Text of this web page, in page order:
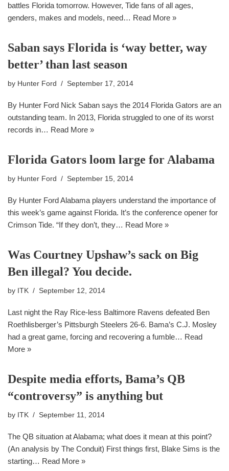
battles Florida tomorrow. However, Tide fans of all ages,
genders, makes and models, need… Read More »
Saban says Florida is ‘way better, way
better’ than last season
by Hunter Ford September 17, 2014
By Hunter Ford Nick Saban says the 2014 Florida Gators are an
outstanding team. In 2013, Florida struggled to one of its worst
records in… Read More »
Florida Gators loom large for Alabama
by Hunter Ford September 15, 2014
By Hunter Ford Alabama players understand the importance of
this week’s game against Florida. It’s the conference opener for
Crimson Tide. “If they don’t, they… Read More »
Was Courtney Upshaw’s sack on Big
Ben illegal? You decide.
by ITK September 12, 2014
Last night the Ray Rice-less Baltimore Ravens defeated Ben
Roethlisberger’s Pittsburgh Steelers 26-6. Bama’s C.J. Mosley
had a great game, forcing and recovering a fumble… Read
More »
Despite media efforts, Bama’s QB
“controversy” is anything but
by ITK September 11, 2014
The QB situation at Alabama; what does it mean at this point?
(An analysis by The Conduit) First things first, Blake Sims is the
starting… Read More »